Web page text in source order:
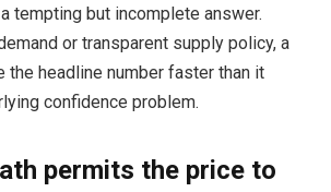
tempting but incomplete answer.
or transparent supply policy, a
the headline number faster than it
confidence problem.
permits the price to